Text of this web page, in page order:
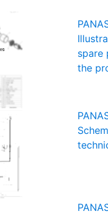
spare
the